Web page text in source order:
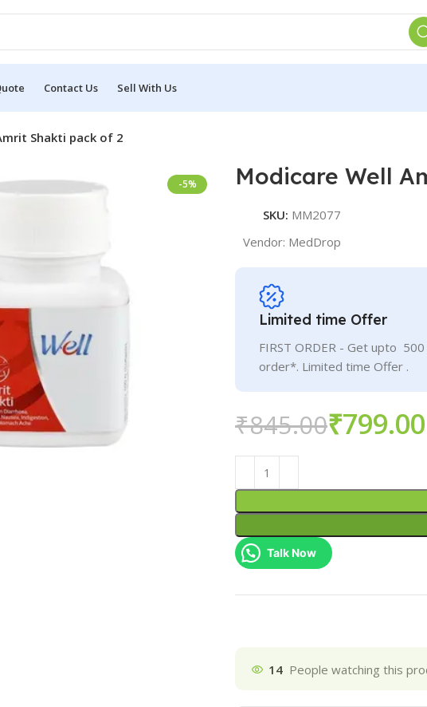
Contact Us Sell With Us
Shakti pack of 2
-5% Modicare Well
SKU: MM2077
Vendor: MedDrop
Limited time Offer
FIRST ORDER - Get upto
order*. Limited time Offer .
₹845.00₹799.00
Talk Now
14 People watching this